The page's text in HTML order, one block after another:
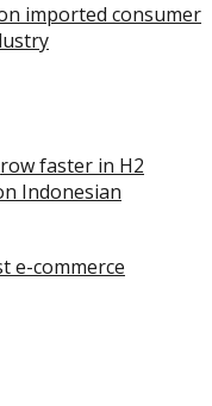
imported consumer
faster in H2
Indonesian
e-commerce